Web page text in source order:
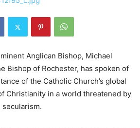
Anglican Bishop, Michael
Bishop of Rochester, has spoken of
of the Catholic Church’s global
Christianity in a world threatened by
secularism.